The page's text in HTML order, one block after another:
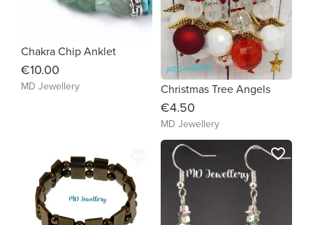
Chakra Chip Anklet
€10.00
MD Jewellery Christmas Tree Angels
€4.50
MD Jewellery
favorite_border